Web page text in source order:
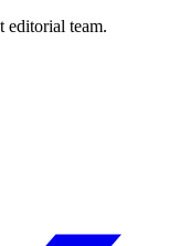
editorial team.